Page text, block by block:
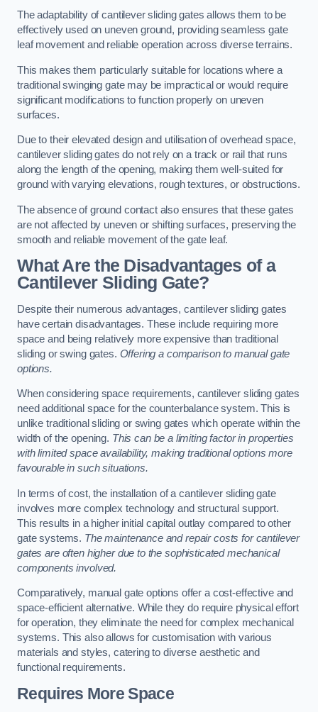
The adaptability of cantilever sliding gates allows them to be
effectively used on uneven ground, providing seamless gate
leaf movement and reliable operation across diverse terrains.
This makes them particularly suitable for locations where a
traditional swinging gate may be impractical or would require
significant modifications to function properly on uneven
surfaces.
Due to their elevated design and utilisation of overhead space,
cantilever sliding gates do not rely on a track or rail that runs
along the length of the opening, making them well-suited for
ground with varying elevations, rough textures, or obstructions.
The absence of ground contact also ensures that these gates
are not affected by uneven or shifting surfaces, preserving the
smooth and reliable movement of the gate leaf.
What Are the Disadvantages of a
Cantilever Sliding Gate?
Despite their numerous advantages, cantilever sliding gates
have certain disadvantages. These include requiring more
space and being relatively more expensive than traditional
sliding or swing gates. Offering a comparison to manual gate
options.
When considering space requirements, cantilever sliding gates
need additional space for the counterbalance system. This is
unlike traditional sliding or swing gates which operate within the
width of the opening. This can be a limiting factor in properties
with limited space availability, making traditional options more
favourable in such situations.
In terms of cost, the installation of a cantilever sliding gate
involves more complex technology and structural support.
This results in a higher initial capital outlay compared to other
gate systems. The maintenance and repair costs for cantilever
gates are often higher due to the sophisticated mechanical
components involved.
Comparatively, manual gate options offer a cost-effective and
space-efficient alternative. While they do require physical effort
for operation, they eliminate the need for complex mechanical
systems. This also allows for customisation with various
materials and styles, catering to diverse aesthetic and
functional requirements.
Requires More Space